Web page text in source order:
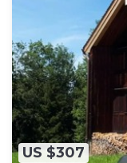
US $307